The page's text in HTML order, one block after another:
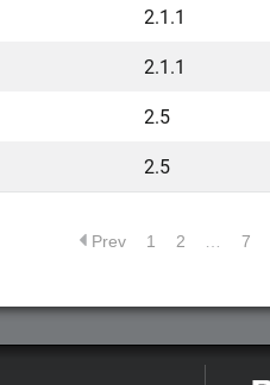
2.1.1
2.1.1
2.5
2.5
Prev 1 2 7